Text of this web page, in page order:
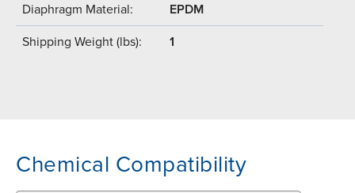
Diaphragm Material: EPDM
Shipping Weight (lbs): 1
Chemical Compatibility